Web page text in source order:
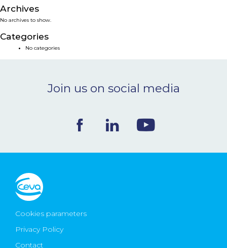
SMART SOLUTIONS
NEWS & EVENTS
CONTACT
Ceva Worldwide
Archives
No archives to show.
Categories
No categories
Join us on social media
Cookies parameters
Privacy Policy
Contact